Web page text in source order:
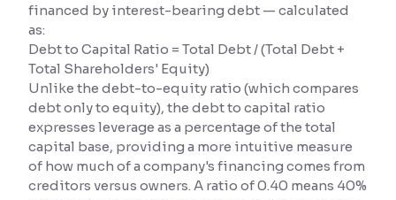
Text Spacing: 100%
Adjust text spacing for readability
Contrast
Makes easier to read text and enhances color
financed by interest-bearing debt — calculated
as:
Debt to Capital Ratio = Total Debt / (Total Debt +
Total Shareholders' Equity)
Unlike the debt-to-equity ratio (which compares
debt only to equity), the debt to capital ratio
expresses leverage as a percentage of the total
capital base, providing a more intuitive measure
of how much of a company's financing comes from
creditors versus owners. A ratio of 0.40 means 40%